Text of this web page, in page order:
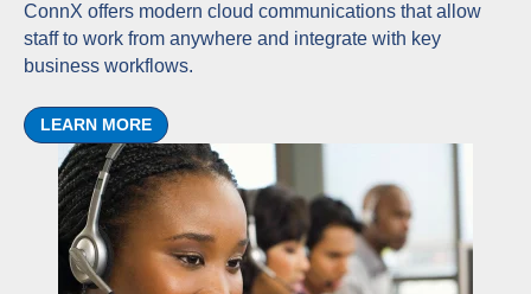
ConnX offers modern cloud communications that allow
staff to work from anywhere and integrate with key
business workflows.
LEARN MORE